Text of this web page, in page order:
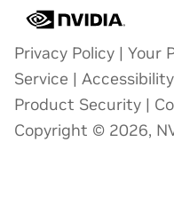
Privacy Policy | Your
Service | Accessibility
Product Security |
Copyright © 2026,